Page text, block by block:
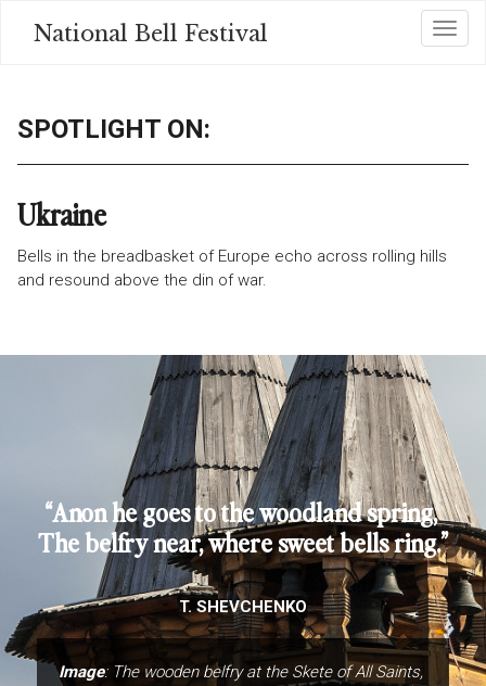
National Bell Festival
SPOTLIGHT ON:
Ukraine
Bells in the breadbasket of Europe echo across rolling hills
and resound above the din of war.
“Anon he goes to the woodland spring,
The belfry near, where sweet bells ring.”
T. SHEVCHENKO
Image: The wooden belfry at the Skete of All Saints,